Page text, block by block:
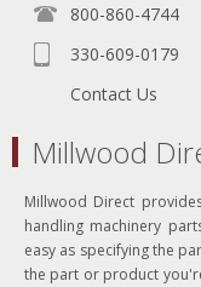
800-860-4744
330-609-0179
Contact Us
Millwood
Millwood Direct
handling machinery
easy as specifying the
the part or product